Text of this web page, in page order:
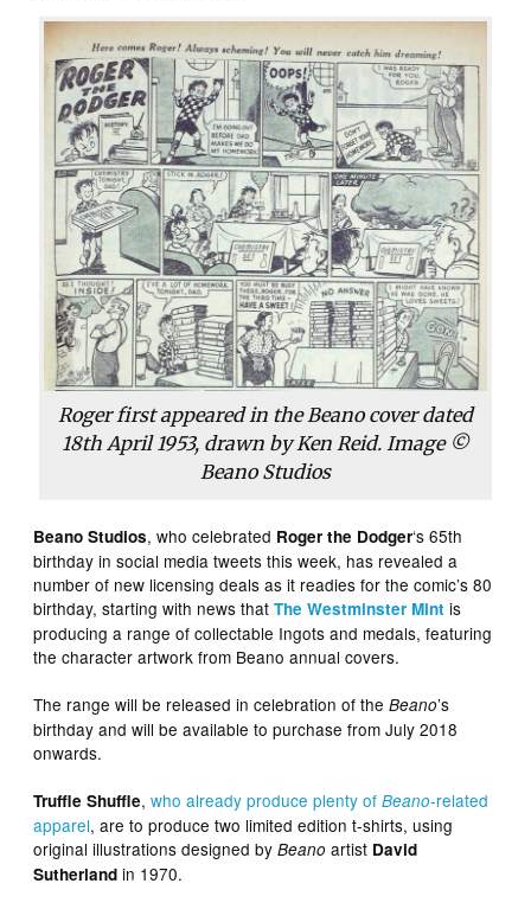
Roger first appeared in the Beano cover dated
18th April 1953, drawn by Ken Reid. Image ©
Beano Studios
Beano Studios, who celebrated Roger the Dodger‘s 65th
birthday in social media tweets this week, has revealed a
number of new licensing deals as it readies for the comic’s 80
birthday, starting with news thatThe Westminster Mint is
producing a range of collectable Ingots and medals, featuring
the character artwork from Beano annual covers.
The range will be released in celebration of theBeano’s
birthday and will be available to purchase from July 2018
onwards.
Truffle Shuffle,who already produce plenty ofBeano-related
apparel, are to produce two limited edition t-shirts, using
original illustrations designed byBeano artist David
Sutherland in 1970.